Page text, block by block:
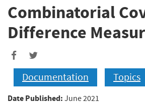
Combinatorial
Difference
Documentation Topics
Date Published: June 2021